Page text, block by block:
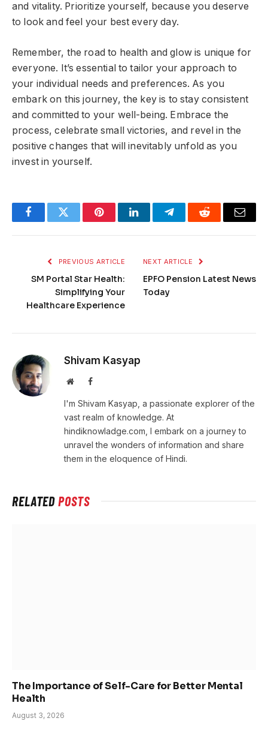
and vitality. Prioritize yourself, because you deserve
to look and feel your best every day.
Remember, the road to health and glow is unique for
everyone. It’s essential to tailor your approach to
your individual needs and preferences. As you
embark on this journey, the key is to stay consistent
and committed to your well-being. Embrace the
process, celebrate small victories, and revel in the
positive changes that will inevitably unfold as you
invest in yourself.
FacebookTwitter PinterestLinkedInTelegramReddit Email
PREVIOUS ARTICLE
SM Portal Star Health:
Simplifying Your
Healthcare Experience
NEXT ARTICLE
EPFO Pension Latest News
Today
Shivam Kasyap
WebsiteFacebook
I'm Shivam Kasyap, a passionate explorer of the
vast realm of knowledge. At
hindiknowladge.com, I embark on a journey to
unravel the wonders of information and share
them in the eloquence of Hindi.
RELATEDPOSTS
The Importance of Self-Care for Better Mental
Health
August 3, 2026